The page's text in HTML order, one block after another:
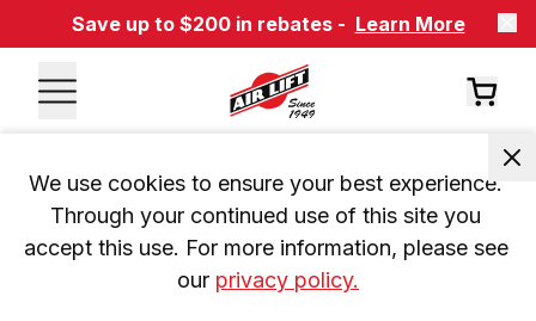
Save up to $200 in rebates - Learn More
We use cookies to ensure your best experience.
Through your continued use of this site you
accept this use. For more information, please see
our privacy policy.